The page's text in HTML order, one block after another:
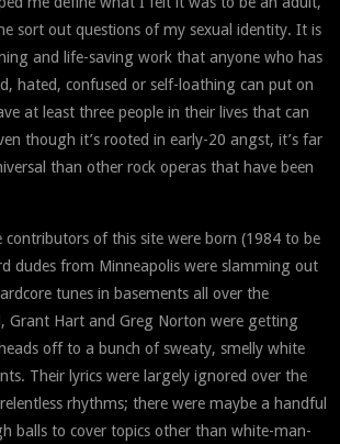
sort out questions of my sexual identity. It is
and life-saving work that anyone who has
hated, confused or self-loathing can put on
at least three people in their lives that can
though it’s rooted in early-20 angst, it’s far
than other rock operas that have been
contributors of this site were born (1984 to be
dudes from Minneapolis were slamming out
tunes in basements all over the
Grant Hart and Greg Norton were getting
off to a bunch of sweaty, smelly white
Their lyrics were largely ignored over the
rhythms; there were maybe a handful
balls to cover topics other than white-man-